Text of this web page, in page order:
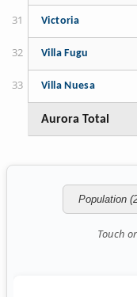
Victoria
Villa Fugu
Villa Nuesa
Aurora Total
Population
Touch